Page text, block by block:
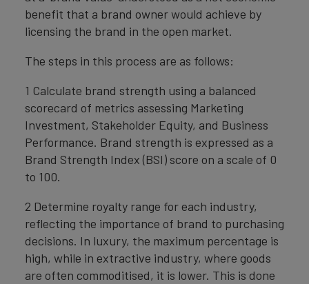
benefit that a brand owner would achieve by
licensing the brand in the open market.
The steps in this process are as follows:
1 Calculate brand strength using a balanced
scorecard of metrics assessing Marketing
Investment, Stakeholder Equity, and Business
Performance. Brand strength is expressed as a
Brand Strength Index (BSI) score on a scale of 0
to 100.
2 Determine royalty range for each industry,
reflecting the importance of brand to purchasing
decisions. In luxury, the maximum percentage is
high, while in extractive industry, where goods
are often commoditised, it is lower. This is done